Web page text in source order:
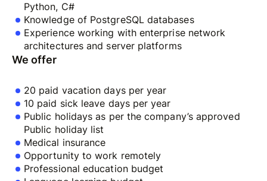
Python, C#
Knowledge of PostgreSQL databases
Experience working with enterprise network
architectures and server platforms
We offer
20 paid vacation days per year
10 paid sick leave days per year
Public holidays as per the company’s approved
Public holiday list
Medical insurance
Opportunity to work remotely
Professional education budget